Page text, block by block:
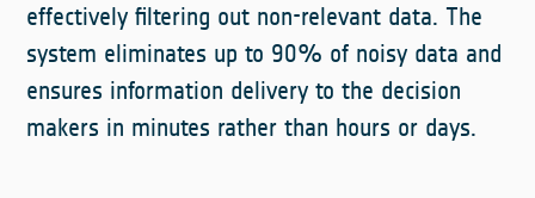
effectively filtering out non-relevant data. The
system eliminates up to 90% of noisy data and
ensures information delivery to the decision
makers in minutes rather than hours or days.